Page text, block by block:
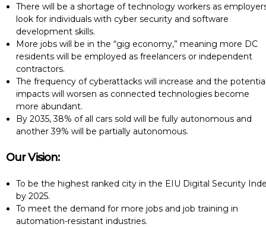
There will be a shortage of technology workers as
look for individuals with cyber security and software
development skills.
More jobs will be in the “gig economy,” meaning more DC
residents will be employed as freelancers or independent
contractors.
The frequency of cyberattacks will increase and the
impacts will worsen as connected technologies become
more abundant.
By 2035, 38% of all cars sold will be fully autonomous and
another 39% will be partially autonomous.
Our Vision:
To be the highest ranked city in the EIU Digital Security
by 2025.
To meet the demand for more jobs and job training in
automation-resistant industries.